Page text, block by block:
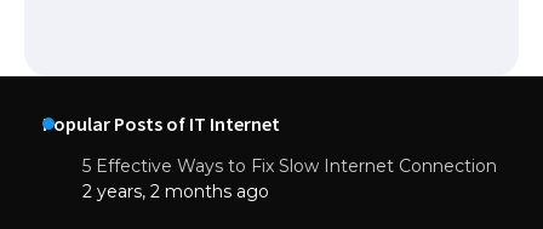
Popular Posts of IT Internet
5 Effective Ways to Fix Slow Internet Connection
2 years, 2 months ago